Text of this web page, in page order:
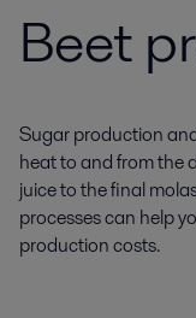
Beet
Sugar production
heat to and from the
juice to the final
processes can help
production costs.